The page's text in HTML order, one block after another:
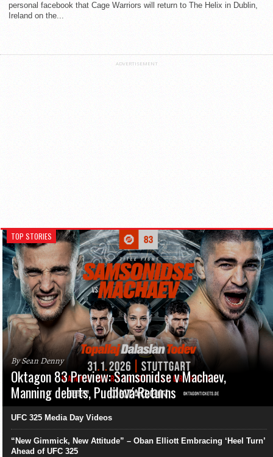
personal facebook that Cage Warriors will return to The Helix in Dublin,
Ireland on the...
ADVERTISEMENT
TOP STORIES
By Sean Denny
Oktagon 83 Preview: Samsonidse v Machaev,
Manning debuts, Pudilová Returns
UFC 325 Media Day Videos
“New Gimmick, New Attitude” – Oban Elliott Embracing ‘Heel Turn’
Ahead of UFC 325